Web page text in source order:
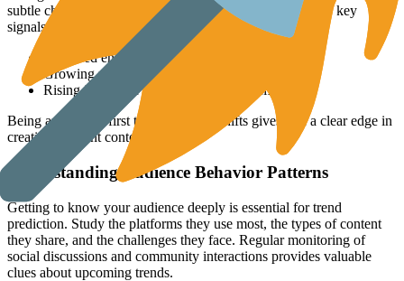
subtle changes in how audiences engage. Pay attention to key
signals like:
Increased engagement with live streaming
Growing popularity of quick video clips
Rising interest in audio content platforms
Being among the first to notice these shifts gives you a clear edge in
creating relevant content.
Understanding Audience Behavior Patterns
Getting to know your audience deeply is essential for trend
prediction. Study the platforms they use most, the types of content
they share, and the challenges they face. Regular monitoring of
social discussions and community interactions provides valuable
clues about upcoming trends.